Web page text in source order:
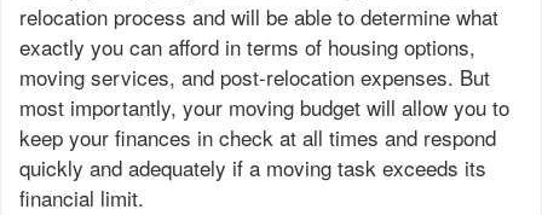
relocation process and will be able to determine what
exactly you can afford in terms of housing options,
moving services, and post-relocation expenses. But
most importantly, your moving budget will allow you to
keep your finances in check at all times and respond
quickly and adequately if a moving task exceeds its
financial limit.